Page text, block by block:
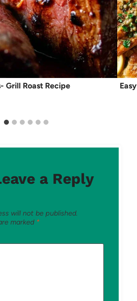
Grill Roast Recipe
a Reply
will not be published.
marked *